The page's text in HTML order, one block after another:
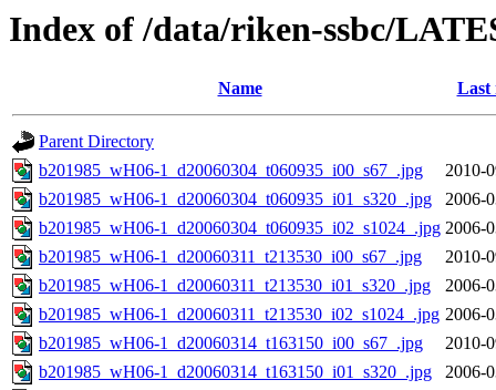
Index of /data/riken-ssbc/
Name Last
Parent Directory
b201985_wH06-1_d20060304_t060935_i00_s67_.jpg
2010-
b201985_wH06-1_d20060304_t060935_i01_s320_.jpg
2006-
b201985_wH06-1_d20060304_t060935_i02_s1024_.jpg 2006-
b201985_wH06-1_d20060311_t213530_i00_s67_.jpg
2010-
b201985_wH06-1_d20060311_t213530_i01_s320_.jpg
2006-
b201985_wH06-1_d20060311_t213530_i02_s1024_.jpg 2006-
b201985_wH06-1_d20060314_t163150_i00_s67_.jpg
2010-
b201985_wH06-1_d20060314_t163150_i01_s320_.jpg
2006-